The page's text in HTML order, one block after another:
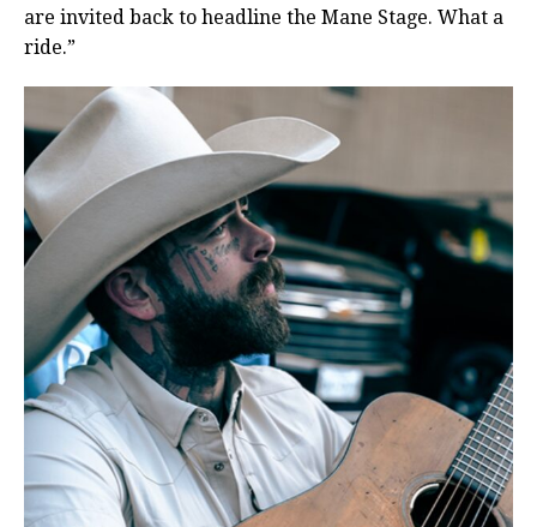
are invited back to headline the Mane Stage. What a
ride.”